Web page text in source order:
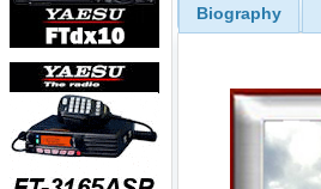
Biography